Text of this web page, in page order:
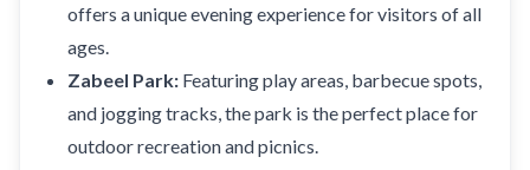
offers a unique evening experience for visitors of all
ages.
Zabeel Park: Featuring play areas, barbecue spots,
and jogging tracks, the park is the perfect place for
outdoor recreation and picnics.